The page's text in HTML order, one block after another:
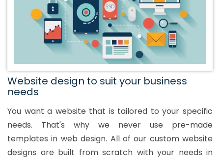
Website design to suit your business
needs
You want a website that is tailored to your specific
needs. That's why we never use pre-made
templates in web design. All of our custom website
designs are built from scratch with your needs in